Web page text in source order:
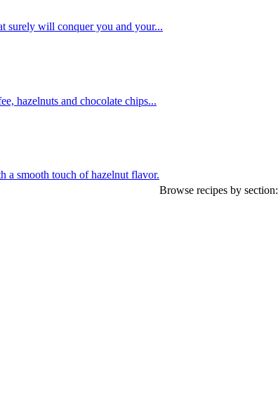
surely will conquer you and your...
hazelnuts and chocolate chips...
a smooth touch of hazelnut flavor.
Browse recipes by section: